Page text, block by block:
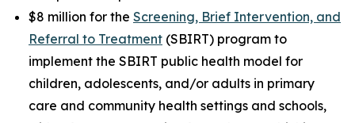
$8 million for the Screening, Brief Intervention, and
Referral to Treatment (SBIRT) program to
implement the SBIRT public health model for
children, adolescents, and/or adults in primary
care and community health settings and schools,